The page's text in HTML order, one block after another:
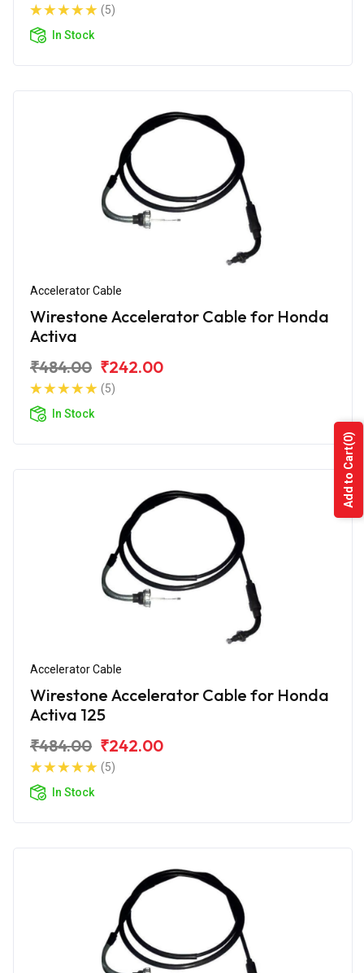
(5)
In Stock
Accelerator Cable
Wirestone Accelerator Cable for Honda
Activa
₹484.00 ₹242.00
(5)
In Stock
Accelerator Cable
Wirestone Accelerator Cable for Honda
Activa 125
₹484.00 ₹242.00
(5)
In Stock
Add to Cart
(0)